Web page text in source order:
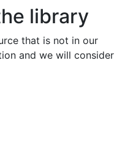
library
that is not in our
and we will consider